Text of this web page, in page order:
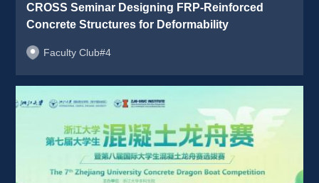
CROSS Seminar Designing FRP-Reinforced
Concrete Structures for Deformability
Faculty Club#4